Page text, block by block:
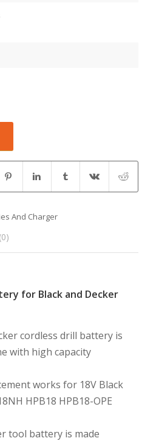
And Charger
for Black and Decker
cordless drill battery is
with high capacity
works for 18V Black
HPB18 HPB18-OPE
tool battery is made